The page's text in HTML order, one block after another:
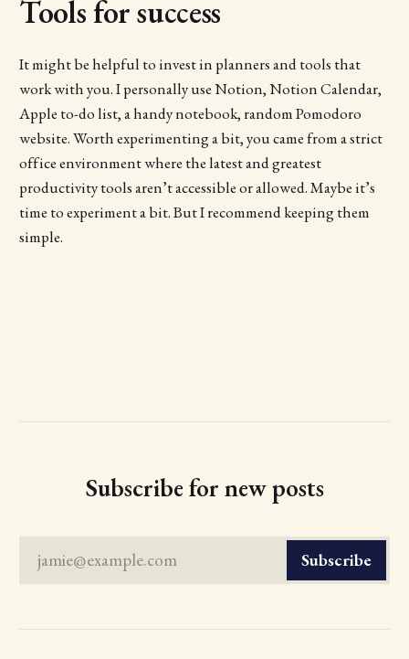
Tools for success
It might be helpful to invest in planners and tools that
work with you. I personally use Notion, Notion Calendar,
Apple to-do list, a handy notebook, random Pomodoro
website. Worth experimenting a bit, you came from a strict
office environment where the latest and greatest
productivity tools aren’t accessible or allowed. Maybe it’s
time to experiment a bit. But I recommend keeping them
simple.
Subscribe for new posts
jamie@example.com Subscribe